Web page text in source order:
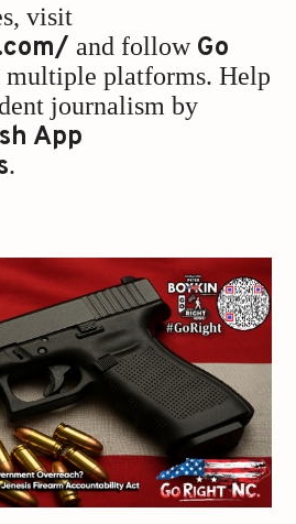
visit
and follow Go
multiple platforms. Help
journalism by
App
.